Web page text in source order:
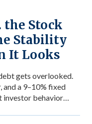
the Stock
Stability
It Looks
gets overlooked.
and a 9–10% fixed
investor behavior